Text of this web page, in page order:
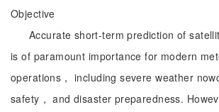
Objective
Accurate short-term prediction of
is of paramount importance for modern
operations， including severe weather
safety， and disaster preparedness.